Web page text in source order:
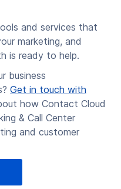
and services that
marketing, and
is ready to help.
business
Get in touch with
how Contact Cloud
& Call Center
and customer